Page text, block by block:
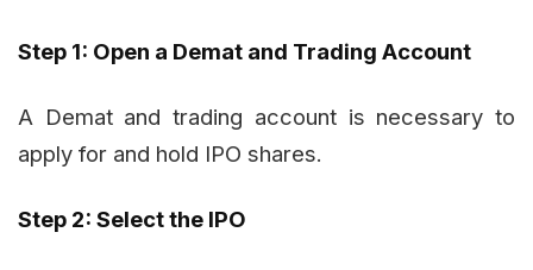
Step 1: Open a Demat and Trading Account
A Demat and trading account is necessary to
apply for and hold IPO shares.
Step 2: Select the IPO